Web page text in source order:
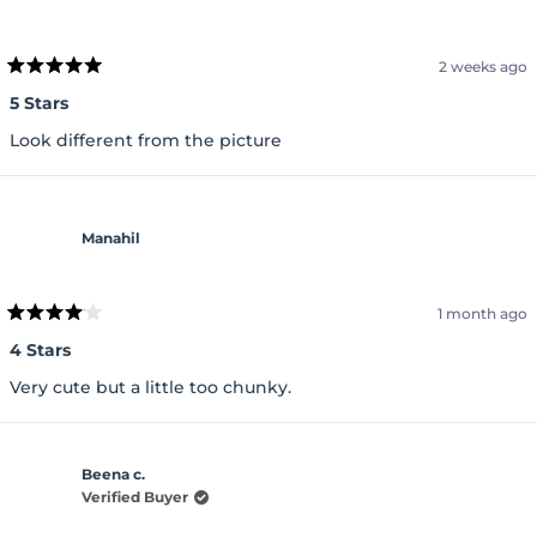
Rated
5
out
of
5
2 weeks ago
5 Stars
Look different from the picture
Manahil
Rated
4
out
of
5
1 month ago
4 Stars
Very cute but a little too chunky.
Beena c.
Verified Buyer